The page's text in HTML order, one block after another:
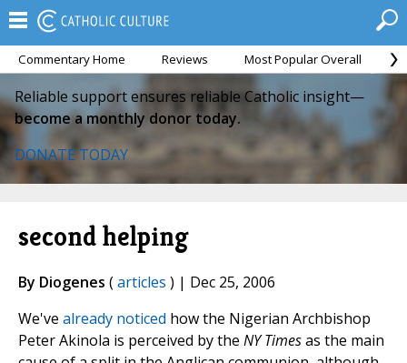
Commentary Home Reviews Most Popular Overall
Reliable support ensures reliable Catholic insight—
become a monthly donor today.
DONATE TODAY
second helping
By Diogenes (articles ) | Dec 25, 2006
We've already noticed how the Nigerian Archbishop
Peter Akinola is perceived by the NY Timesas the main